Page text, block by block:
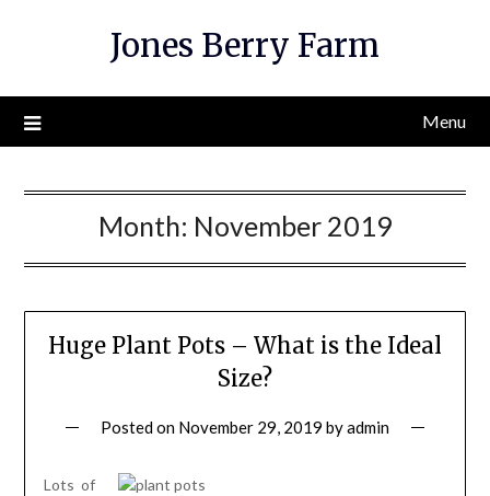
Jones Berry Farm
Menu
Month: November 2019
Huge Plant Pots – What is the Ideal
Size?
Posted on November 29, 2019 byadmin
Lots of